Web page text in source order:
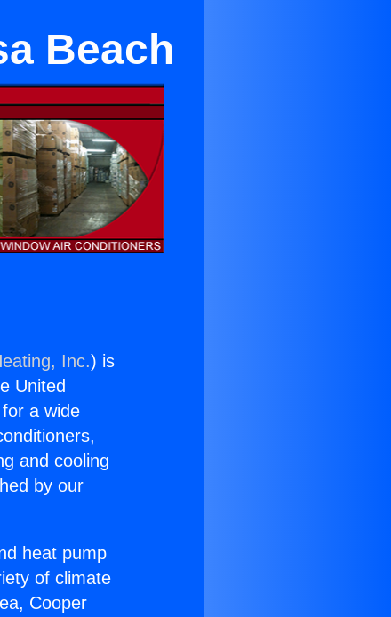
Beach
Inc.) is
United
a wide
and cooling
by our
heat pump
of climate
Cooper